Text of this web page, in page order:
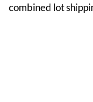
combined lot